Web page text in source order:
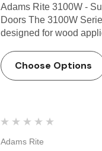
Adams Rite 3100W -
Doors The 3100W
designed for wood
Choose Options
Adams Rite